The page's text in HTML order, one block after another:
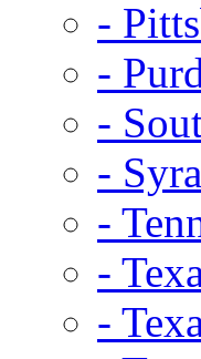
-
-
-
-
-
-
-